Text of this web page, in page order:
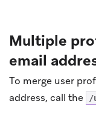
Multiple
email
To merge user
address, call the
/